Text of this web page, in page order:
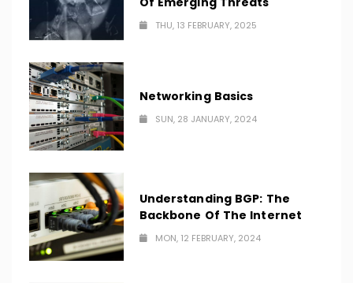
THU, 13 FEBRUARY, 2025
Networking Basics
SUN, 28 JANUARY, 2024
Understanding BGP: The
Backbone Of The Internet
MON, 12 FEBRUARY, 2024